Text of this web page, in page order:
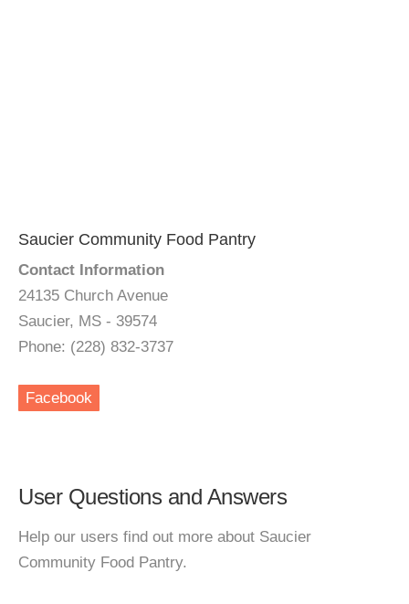
Saucier Community Food Pantry
Contact Information
24135 Church Avenue
Saucier, MS - 39574
Phone: (228) 832-3737
Facebook
User Questions and Answers
Help our users find out more about Saucier
Community Food Pantry.